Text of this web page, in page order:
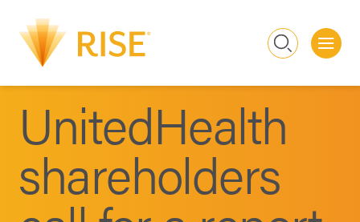
Search
UnitedHealth
shareholders